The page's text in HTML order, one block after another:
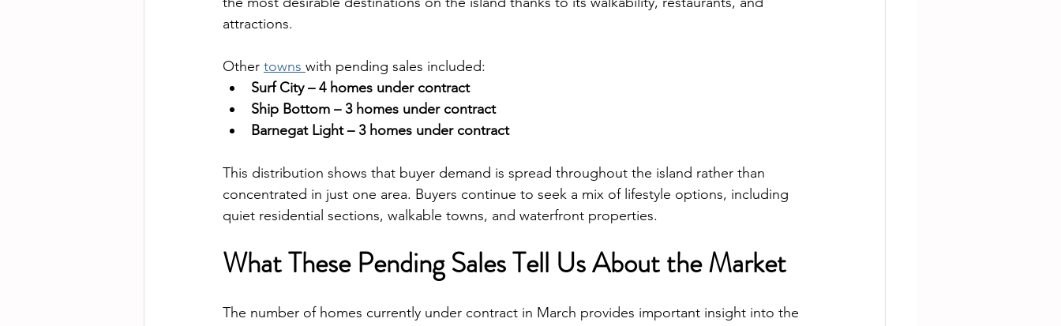
attractions.
Other towns with pending sales included:
Surf City – 4 homes under contract
Ship Bottom – 3 homes under contract
Barnegat Light – 3 homes under contract
This distribution shows that buyer demand is spread throughout the island rather than
concentrated in just one area. Buyers continue to seek a mix of lifestyle options, including
quiet residential sections, walkable towns, and waterfront properties.
What These Pending Sales Tell Us About the Market
The number of homes currently under contract in March provides important insight into the